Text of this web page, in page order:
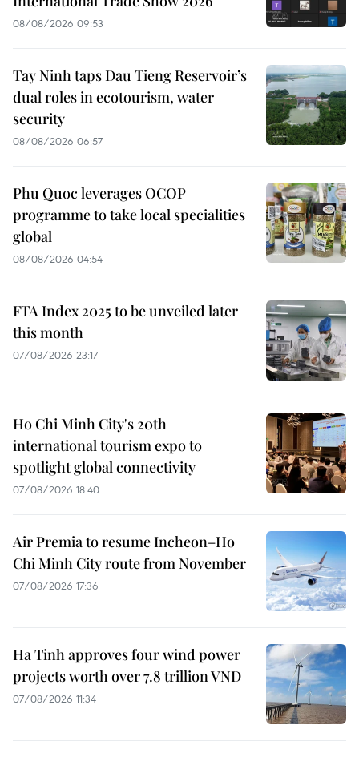
08/08/2026 09:53
Tay Ninh taps Dau Tieng Reservoir’s
dual roles in ecotourism, water
security
08/08/2026 06:57
Phu Quoc leverages OCOP
programme to take local specialities
global
08/08/2026 04:54
FTA Index 2025 to be unveiled later
this month
07/08/2026 23:17
Ho Chi Minh City's 20th
international tourism expo to
spotlight global connectivity
07/08/2026 18:40
Air Premia to resume Incheon–Ho
Chi Minh City route from November
07/08/2026 17:36
Ha Tinh approves four wind power
projects worth over 7.8 trillion VND
07/08/2026 11:34